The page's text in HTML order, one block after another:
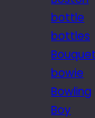
bottle
bottles
bowie
Bowling
Boy